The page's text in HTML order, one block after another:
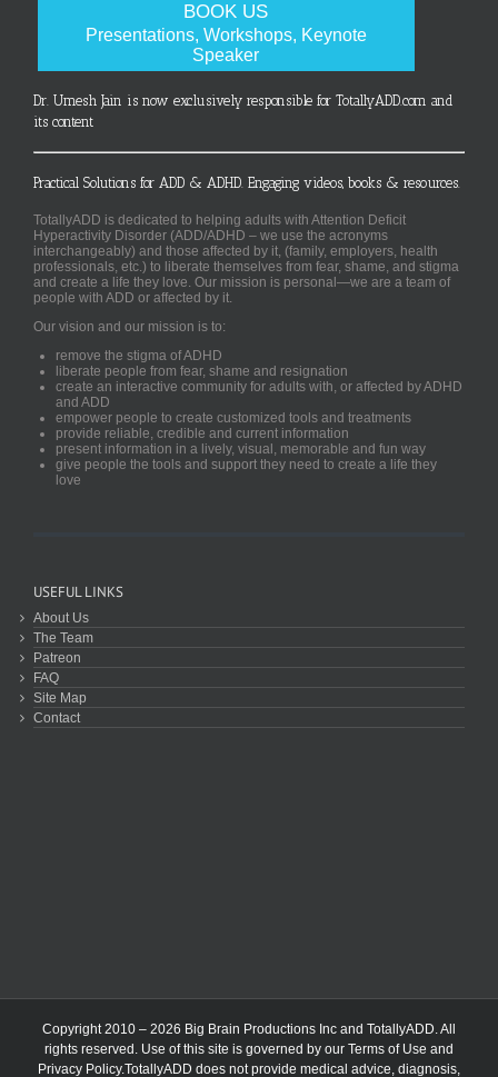
BOOK US
Presentations, Workshops, Keynote
Speaker
Dr. Umesh Jain is now exclusively responsible for TotallyADD.com and
its content
Practical Solutions for ADD & ADHD. Engaging videos, books & resources.
TotallyADD is dedicated to helping adults with Attention Deficit
Hyperactivity Disorder (ADD/ADHD – we use the acronyms
interchangeably) and those affected by it, (family, employers, health
professionals, etc.) to liberate themselves from fear, shame, and stigma
and create a life they love. Our mission is personal—we are a team of
people with ADD or affected by it.
Our vision and our mission is to:
remove the stigma of ADHD
liberate people from fear, shame and resignation
create an interactive community for adults with, or affected by ADHD
and ADD
empower people to create customized tools and treatments
provide reliable, credible and current information
present information in a lively, visual, memorable and fun way
give people the tools and support they need to create a life they
love
USEFUL LINKS
About Us
The Team
Patreon
FAQ
Site Map
Contact
Copyright 2010 – 2026 Big Brain Productions Inc and TotallyADD. All
rights reserved. Use of this site is governed by our Terms of Use and
Privacy Policy.TotallyADD does not provide medical advice, diagnosis,